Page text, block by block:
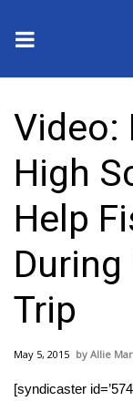
2025
Crime
Local News
National/
MidMorning
Sunrise &
Video:
High
Help
During
Trip
May 5, 2015 Allie
[syndicaster